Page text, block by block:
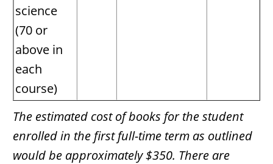
science
(70 or
above in
each
course)
The estimated cost of books for the student
enrolled in the first full-time term as outlined
would be approximately $350. There are